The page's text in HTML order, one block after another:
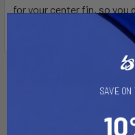
for your center fin, so you
SAVE ON